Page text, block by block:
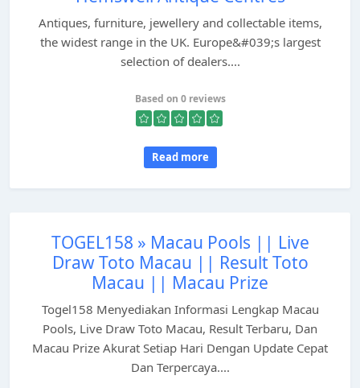
Antiques, furniture, jewellery and collectable items,
the widest range in the UK. Europe&#039;s largest
selection of dealers....
Based on 0 reviews
Read more
TOGEL158 » Macau Pools || Live
Draw Toto Macau || Result Toto
Macau || Macau Prize
Togel158 Menyediakan Informasi Lengkap Macau
Pools, Live Draw Toto Macau, Result Terbaru, Dan
Macau Prize Akurat Setiap Hari Dengan Update Cepat
Dan Terpercaya....